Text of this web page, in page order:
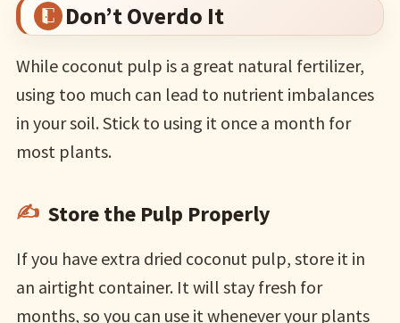
Don’t Overdo It
While coconut pulp is a great natural fertilizer,
using too much can lead to nutrient imbalances
in your soil. Stick to using it once a month for
most plants.
Store the Pulp Properly
If you have extra dried coconut pulp, store it in
an airtight container. It will stay fresh for
months, so you can use it whenever your plants